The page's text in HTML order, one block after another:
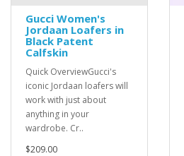
Gucci Women's
Jordaan Loafers in
Black Patent
Calfskin
Quick OverviewGucci's
iconic Jordaan loafers will
work with just about
anything in your
wardrobe. Cr..
$209.00